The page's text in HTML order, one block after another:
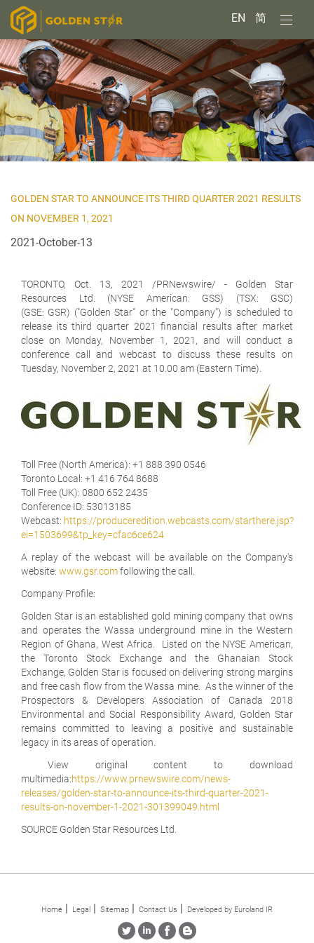
EN 简
GOLDEN STAR TO ANNOUNCE ITS THIRD QUARTER 2021 RESULTS
ON NOVEMBER 1, 2021
2021-October-13
TORONTO, Oct. 13, 2021 /PRNewswire/ - Golden Star
Resources Ltd.
(NYSE American: GSS) (TSX: GSC)
(GSE: GSR) ("Golden Star" or the "Company") is scheduled to
release its third quarter 2021 financial results after market
close on Monday, November 1, 2021, and will conduct a
conference call and webcast to discuss these results on
Tuesday, November 2, 2021 at 10.00 am (Eastern Time).
Toll Free (North America): +1 888 390 0546
Toronto Local: +1 416 764 8688
Toll Free (UK): 0800 652 2435
Conference ID: 53013185
Webcast: https://produceredition.webcasts.com/starthere.jsp?
ei=1503699&tp_key=cfac6ce624
A replay of the webcast will be available on the Company's
website: www.gsr.comfollowing the call.
Company Profile:
Golden Star is an established gold mining company that owns
and operates the Wassa underground mine in the Western
Region of Ghana, West Africa. Listed on the NYSE American,
the Toronto Stock Exchange and the Ghanaian Stock
Exchange, Golden Star is focused on delivering strong margins
and free cash flow from the Wassa mine. As the winner of the
Prospectors & Developers Association of Canada 2018
Environmental and Social Responsibility Award, Golden Star
remains committed to leaving a positive and sustainable
legacy in its areas of operation.
View original content to download
multimedia:https://www.prnewswire.com/news-
releases/golden-star-to-announce-its-third-quarter-2021-
results-on-november-1-2021-301399049.html
SOURCE Golden Star Resources Ltd.
Home Legal Sitemap Contact Us Developed by Euroland IR